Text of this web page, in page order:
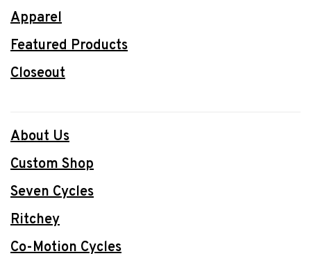
Apparel
Featured Products
Closeout
About Us
Custom Shop
Seven Cycles
Ritchey
Co-Motion Cycles